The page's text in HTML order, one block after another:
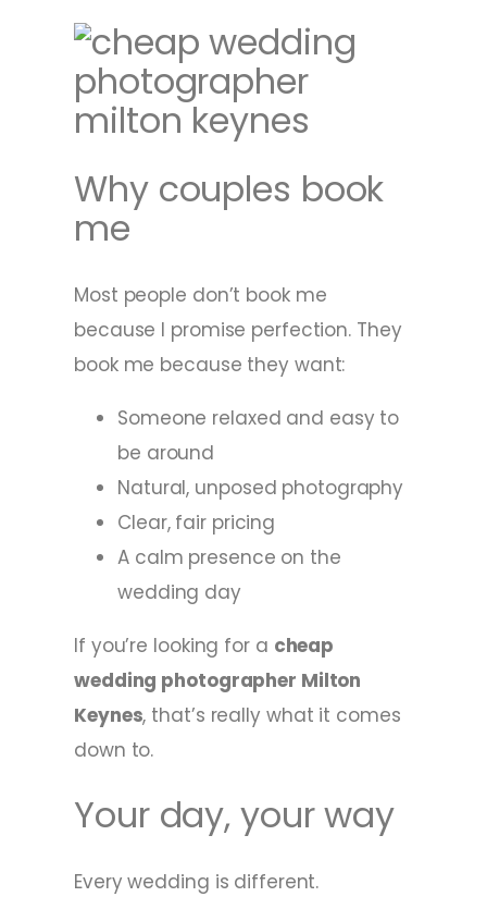
Why couples book
me
Most people don’t book me
because I promise perfection. They
book me because they want:
Someone relaxed and easy to
be around
Natural, unposed photography
Clear, fair pricing
A calm presence on the
wedding day
If you’re looking for a cheap
wedding photographer Milton
Keynes, that’s really what it comes
down to.
Your day, your way
Every wedding is different.